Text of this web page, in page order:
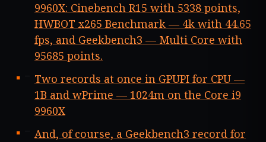
9960X: Cinebench R15 with 5338 points,
HWBOT x265 Benchmark — 4k with 44.65
fps, and Geekbench3 — Multi Core with
95685 points.
Two records at once in GPUPI for CPU —
1B and wPrime — 1024m on the Core i9
9960X
And, of course, a Geekbench3 record for